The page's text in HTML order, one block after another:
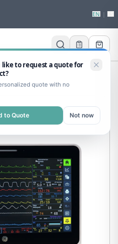
EN
like to request a quote for
quote with no
to Quote Not now